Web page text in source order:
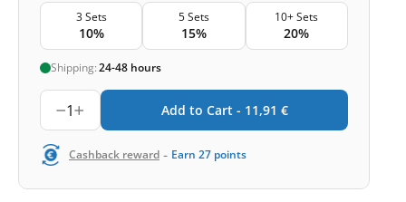
3 Sets
10%
5 Sets
15%
10+ Sets
20%
Shipping:24-48 hours
1 Add to Cart - 11,91 €
Cashback reward - Earn 27 points